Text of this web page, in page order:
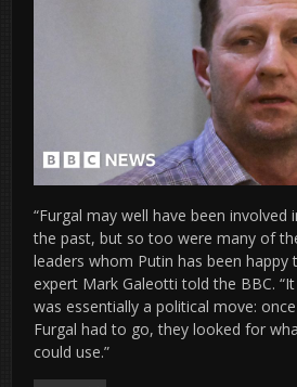
“Furgal may well have been involved
the past, but so too were many of
leaders whom Putin has been happy
expert Mark Galeotti told the BBC.
was essentially a political move:
Furgal had to go, they looked for
could use.”